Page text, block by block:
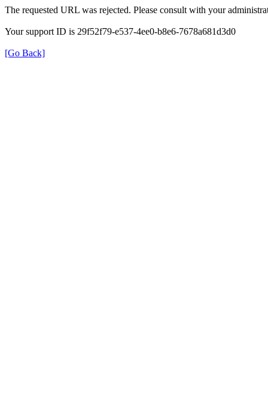
The requested URL was rejected. Please consult with your
Your support ID is 29f52f79-e537-4ee0-b8e6-7678a681d3d0
[Go Back]